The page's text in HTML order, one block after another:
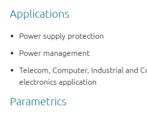
Applications
Power supply protection
Power management
Telecom, Computer, Industrial and
electronics application